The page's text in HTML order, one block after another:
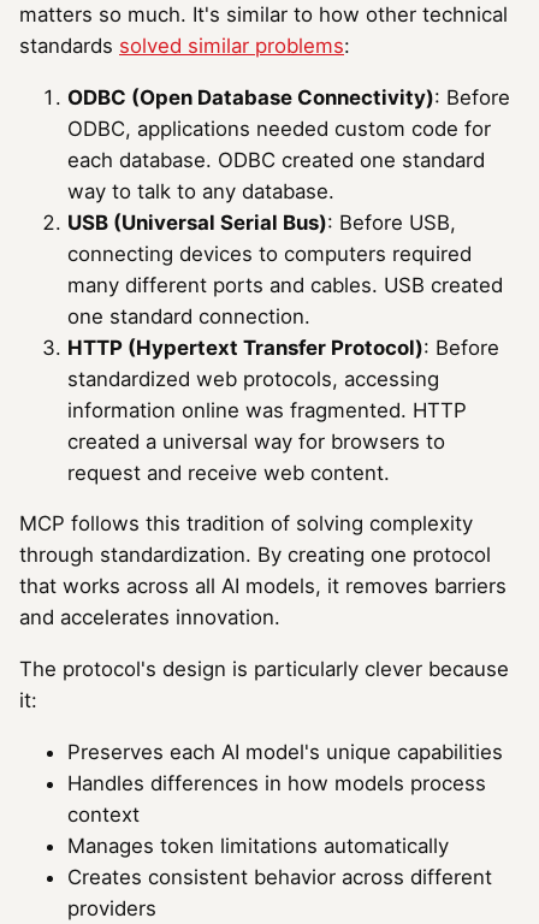
matters so much. It's similar to how other technical
standards solved similar problems:
ODBC (Open Database Connectivity): Before
ODBC, applications needed custom code for
each database. ODBC created one standard
way to talk to any database.
USB (Universal Serial Bus): Before USB,
connecting devices to computers required
many different ports and cables. USB created
one standard connection.
HTTP (Hypertext Transfer Protocol): Before
standardized web protocols, accessing
information online was fragmented. HTTP
created a universal way for browsers to
request and receive web content.
MCP follows this tradition of solving complexity
through standardization. By creating one protocol
that works across all AI models, it removes barriers
and accelerates innovation.
The protocol's design is particularly clever because
it:
Preserves each AI model's unique capabilities
Handles differences in how models process
context
Manages token limitations automatically
Creates consistent behavior across different
providers